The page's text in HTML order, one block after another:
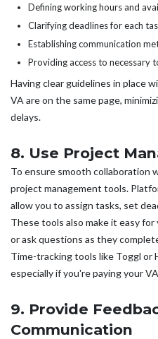
Defining working hours and
Clarifying deadlines for each
Establishing communication
Providing access to necessary
Having clear guidelines in place
VA are on the same page,
delays.
8. Use Project
To ensure smooth collaboration
project management tools.
allow you to assign tasks, set
These tools also make it easy
or ask questions as they
Time-tracking tools like Toggl or
especially if you're paying your
9. Provide
Communication